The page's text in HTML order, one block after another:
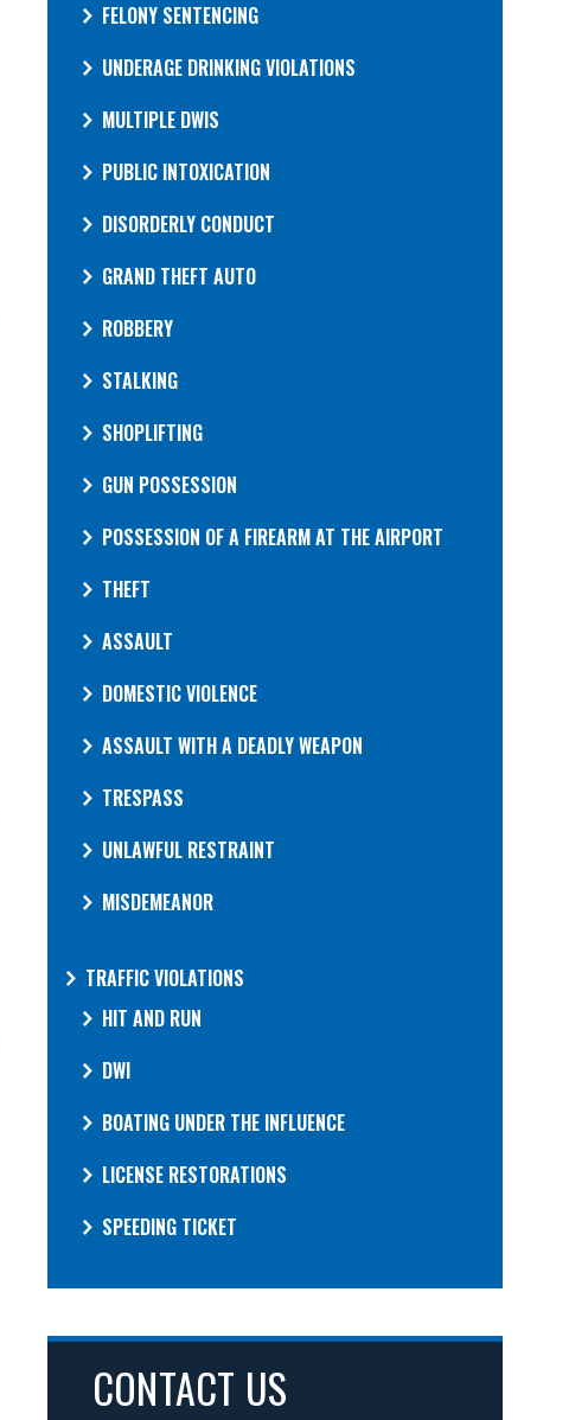
FELONY SENTENCING
UNDERAGE DRINKING VIOLATIONS
MULTIPLE DWIS
PUBLIC INTOXICATION
DISORDERLY CONDUCT
GRAND THEFT AUTO
ROBBERY
STALKING
SHOPLIFTING
GUN POSSESSION
POSSESSION OF A FIREARM AT THE AIRPORT
THEFT
ASSAULT
DOMESTIC VIOLENCE
ASSAULT WITH A DEADLY WEAPON
TRESPASS
UNLAWFUL RESTRAINT
MISDEMEANOR
TRAFFIC VIOLATIONS
HIT AND RUN
DWI
BOATING UNDER THE INFLUENCE
LICENSE RESTORATIONS
SPEEDING TICKET
CONTACT US